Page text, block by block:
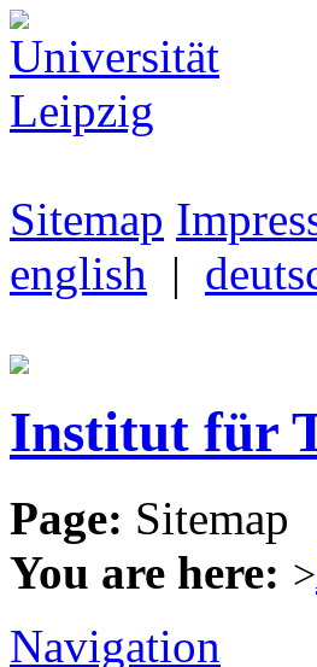
Sitemap
english |
Institut für
Page: Sitemap
You are here: >
Navigation